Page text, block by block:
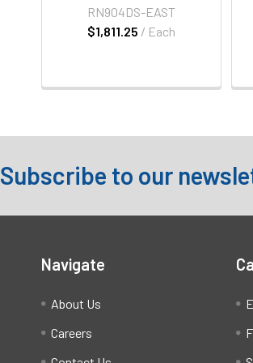
$1,811.25 / Each
RN904DS-EAST
Subscribe to our
Navigate
About Us
Careers